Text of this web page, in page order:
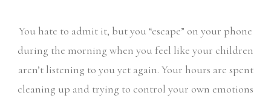
You hate to admit it, but you “escape” on your phone
during the morning when you feel like your children
aren’t listening to you yet again. Your hours are spent
cleaning up and trying to control your own emotions